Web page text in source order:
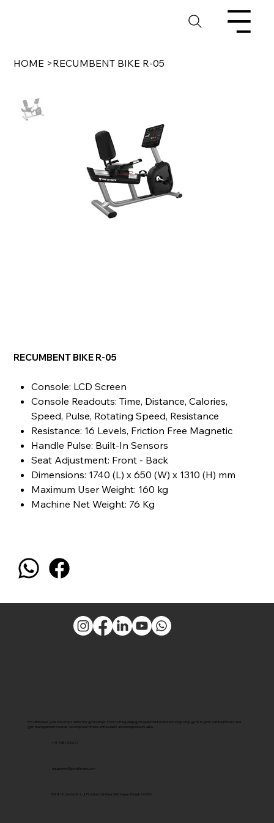
HOME >RECUMBENT BIKE R-05
RECUMBENT BIKE R-05
Console: LCD Screen
Console Readouts: Time, Distance, Calories,
Speed, Pulse, Rotating Speed, Resistance
Resistance: 16 Levels, Friction Free Magnetic
Handle Pulse: Built-In Sensors
Seat Adjustment: Front - Back
Dimensions: 1740 (L) x 650 (W) x 1310 (H) mm
Maximum User Weight: 160 kg
Machine Net Weight: 76 Kg
Pro Ultimate is your one-stop solution for gym setups. From cutting-edge gym equipment manufacturing to top gyms to govt-certified fitness and
gym management courses, we empower fitness enthusiasts and entrepreneurs alike.
+91 7381000027
equipment@proultimate.com
Plot #18, Sector 82, JLPL Industrial Area, SAS Nagar, Punjab 140306